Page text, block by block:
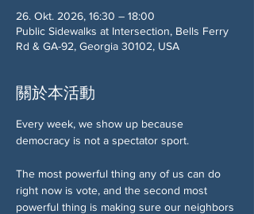
26. Okt. 2026, 16:30 – 18:00
Public Sidewalks at Intersection, Bells Ferry
Rd & GA-92, Georgia 30102, USA
關於本活動
Every week, we show up because
democracy is not a spectator sport.
The most powerful thing any of us can do
right now is vote, and the second most
powerful thing is making sure our neighbors